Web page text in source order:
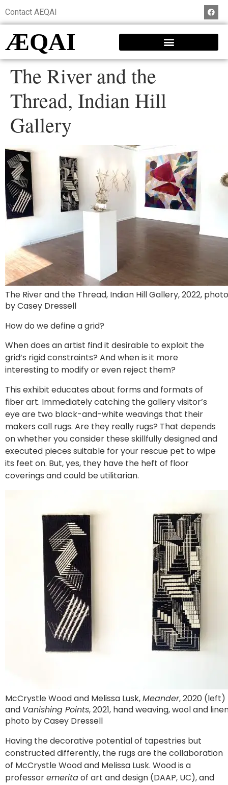
Contact AEQAI
ÆQAI
The River and the
Thread, Indian Hill
Gallery
The River and the Thread, Indian Hill Gallery, 2022, photo
by Casey Dressell
How do we define a grid?
When does an artist find it desirable to exploit the
grid’s rigid constraints? And when is it more
interesting to modify or even reject them?
This exhibit educates about forms and formats of
fiber art. Immediately catching the gallery visitor’s
eye are two black-and-white weavings that their
makers call rugs. Are they really rugs? That depends
on whether you consider these skillfully designed and
executed pieces suitable for your rescue pet to wipe
its feet on. But, yes, they have the heft of floor
coverings and could be utilitarian.
McCrystle Wood and Melissa Lusk,Meander, 2020 (left)
and Vanishing Points, 2021, hand weaving, wool and
photo by Casey Dressell
Having the decorative potential of tapestries but
constructed differently, the rugs are the collaboration
of McCrystle Wood and Melissa Lusk. Wood is a
professoremeritaof art and design (DAAP, UC), and